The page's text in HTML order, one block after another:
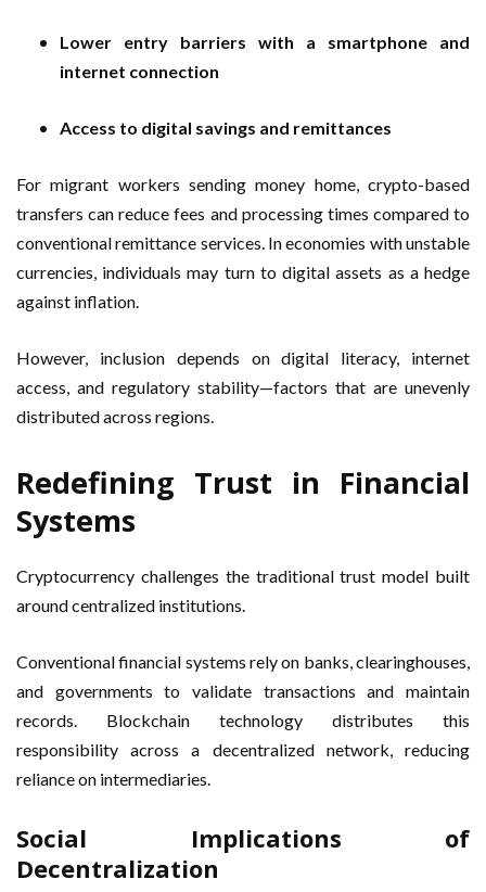
Lower entry barriers with a smartphone and
internet connection
Access to digital savings and remittances
For migrant workers sending money home, crypto-based
transfers can reduce fees and processing times compared to
conventional remittance services. In economies with unstable
currencies, individuals may turn to digital assets as a hedge
against inflation.
However, inclusion depends on digital literacy, internet
access, and regulatory stability—factors that are unevenly
distributed across regions.
Redefining Trust in Financial
Systems
Cryptocurrency challenges the traditional trust model built
around centralized institutions.
Conventional financial systems rely on banks, clearinghouses,
and governments to validate transactions and maintain
records. Blockchain technology distributes this
responsibility across a decentralized network, reducing
reliance on intermediaries.
Social Implications of
Decentralization